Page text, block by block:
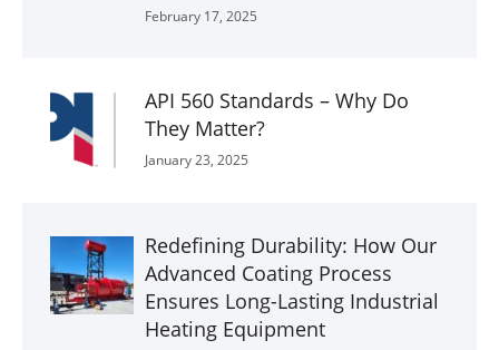
February 17, 2025
API 560 Standards – Why Do
They Matter?
January 23, 2025
Redefining Durability: How Our
Advanced Coating Process
Ensures Long-Lasting Industrial
Heating Equipment